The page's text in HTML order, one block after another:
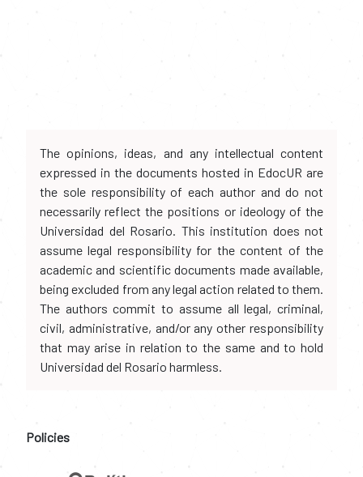
The opinions, ideas, and any intellectual content
expressed in the documents hosted in EdocUR are
the sole responsibility of each author and do not
necessarily reflect the positions or ideology of the
Universidad del Rosario. This institution does not
assume legal responsibility for the content of the
academic and scientific documents made available,
being excluded from any legal action related to them.
The authors commit to assume all legal, criminal,
civil, administrative, and/or any other responsibility
that may arise in relation to the same and to hold
Universidad del Rosario harmless.
Policies